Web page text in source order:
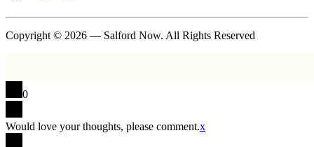
Copyright © 2026 — Salford Now. All Rights Reserved
0
Would love your thoughts, please comment.x